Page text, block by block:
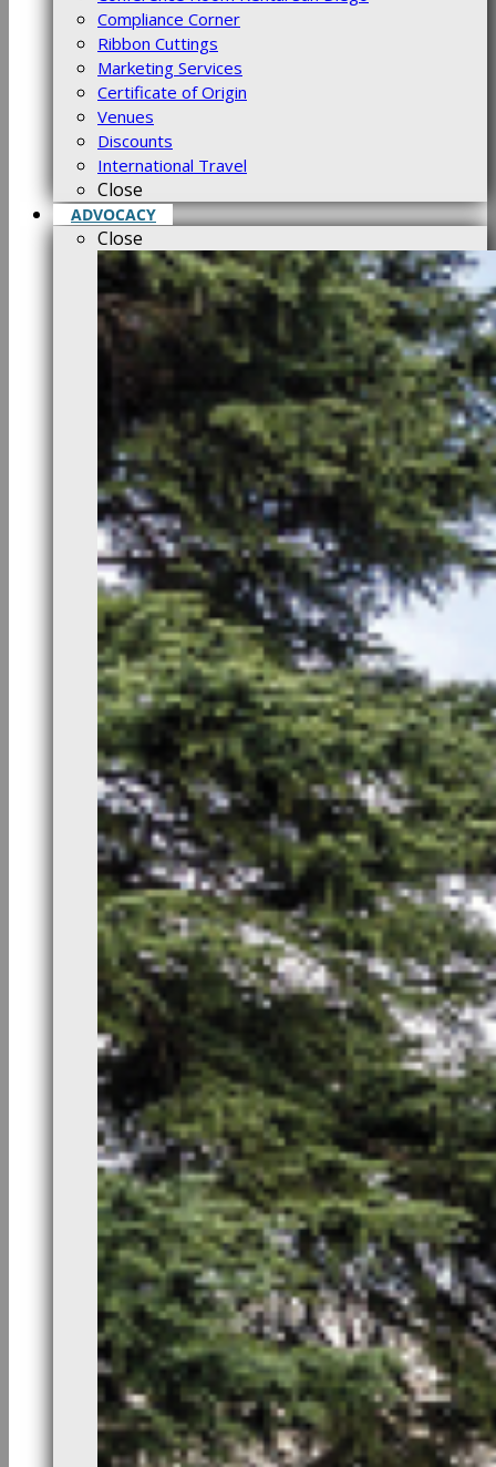
Compliance Corner
Ribbon Cuttings
Marketing Services
Certificate of Origin
Venues
Discounts
International Travel
Close
ADVOCACY
Close